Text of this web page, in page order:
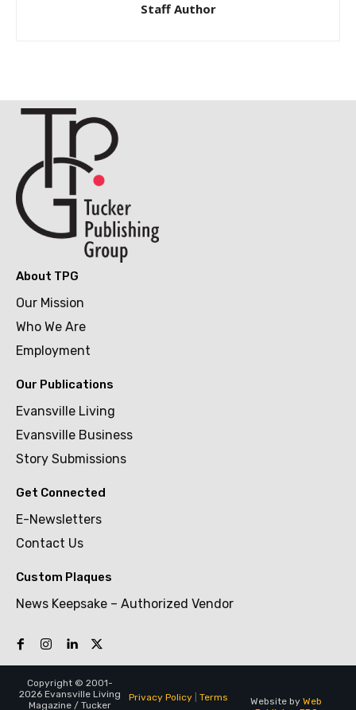
Staff Author
About TPG
Our Mission
Who We Are
Employment
Our Publications
Evansville Living
Evansville Business
Story Submissions
Get Connected
E-Newsletters
Contact Us
Custom Plaques
News Keepsake – Authorized Vendor
Copyright © 2001-
2026 Evansville Living
Magazine / Tucker
Privacy Policy| Terms Website by Web